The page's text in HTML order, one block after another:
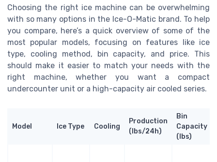
Choosing the right ice machine can be overwhelming
with so many options in the Ice-O-Matic brand. To help
you compare, here’s a quick overview of some of the
most popular models, focusing on features like ice
type, cooling method, bin capacity, and price. This
should make it easier to match your needs with the
right machine, whether you want a compact
undercounter unit or a high-capacity air cooled series.
Model Ice Type Cooling
Production
(lbs/24h)
Bin
Capacity
(lbs)